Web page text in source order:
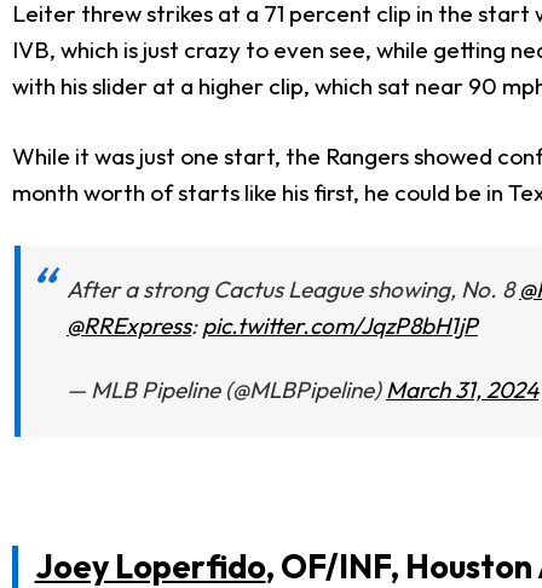
Leiter threw strikes at a 71 percent clip in the start
IVB, which is just crazy to even see, while getting
with his slider at a higher clip, which sat near 90
While it was just one start, the Rangers showed
month worth of starts like his first, he could be in
After a strong Cactus League showing, No. 8
@RRExpress:pic.twitter.com/JqzP8bH1jP
— MLB Pipeline (@MLBPipeline)March 31, 2024
Joey Loperfido, OF/INF,